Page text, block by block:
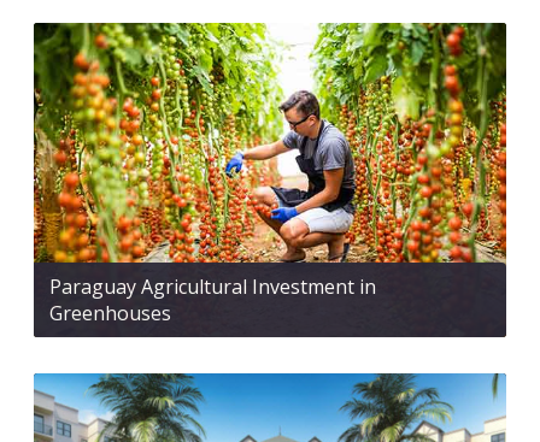
Paraguay Agricultural Investment in
Greenhouses